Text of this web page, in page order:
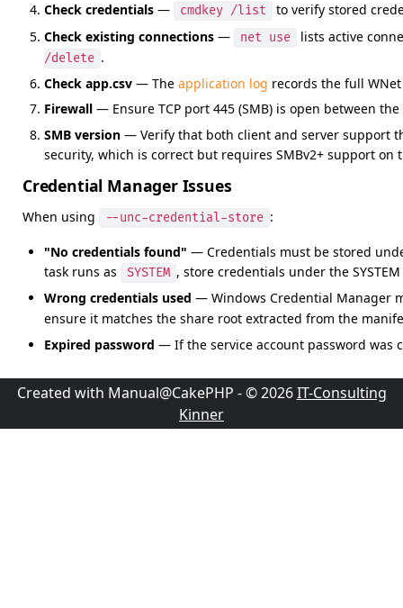
Check credentials — cmdkey /list
to verify stored
Check existing connections — net use lists active
/delete .
Check app.csv — The application log records the full
Firewall — Ensure TCP port 445 (SMB) is open between
SMB version — Verify that both client and server support
security, which is correct but requires SMBv2+ support on
Credential Manager Issues
When using --unc-credential-store :
"No credentials found" — Credentials must be stored
task runs as
SYSTEM , store credentials under the
Wrong credentials used — Windows Credential Manager
ensure it matches the share root extracted from the
Expired password — If the service account password
Created with Manual@CakePHP - © 2026IT-Consulting
Kinner